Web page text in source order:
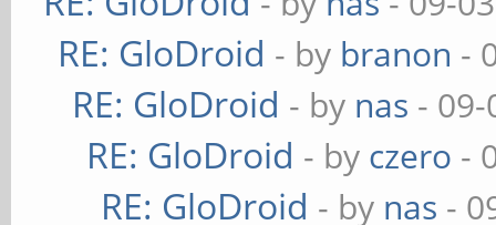
RE: GloDroid - by branon -
RE: GloDroid - by nas -
RE: GloDroid - by czero -
RE: GloDroid - by nas -